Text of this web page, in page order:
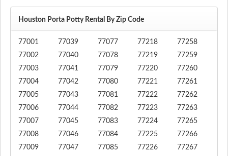
Houston Porta Potty Rental By Zip Code
77001
77002
77003
77004
77005
77006
77007
77008
77009
77039
77040
77041
77042
77043
77044
77045
77046
77047
77077
77078
77079
77080
77081
77082
77083
77084
77085
77218
77219
77220
77221
77222
77223
77224
77225
77226
77258
77259
77260
77261
77262
77263
77265
77266
77267